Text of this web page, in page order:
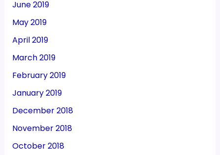
June 2019
May 2019
April 2019
March 2019
February 2019
January 2019
December 2018
November 2018
October 2018